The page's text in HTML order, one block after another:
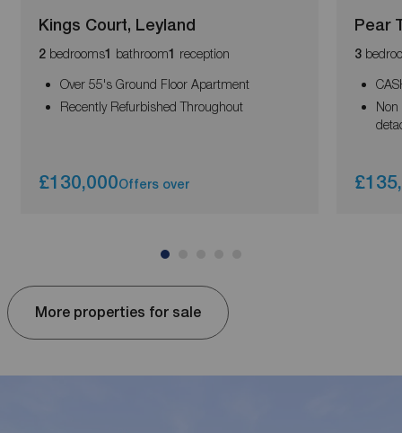
Kings Court, Leyland
2bedrooms1 bathroom1 reception
Over 55's Ground Floor Apartment
Recently Refurbished Throughout
£130,000Offers over
Pear
3
More properties for sale